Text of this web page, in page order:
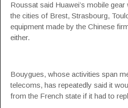
Roussat said Huawei’s mobile
the cities of Brest, Strasbourg,
equipment made by the Chinese
either.
Bouygues, whose activities span
telecoms, has repeatedly said it
from the French state if it had to